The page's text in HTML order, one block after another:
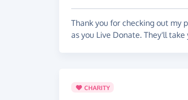
Thank you for checking out my
as you Live Donate. They'll
CHARITY